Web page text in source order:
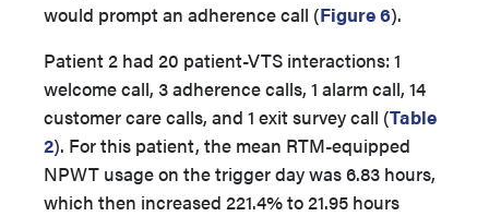
would prompt an adherence call (Figure 6).
Patient 2 had 20 patient-VTS interactions: 1
welcome call, 3 adherence calls, 1 alarm call, 14
customer care calls, and 1 exit survey call (Table
2). For this patient, the mean RTM-equipped
NPWT usage on the trigger day was 6.83 hours,
which then increased 221.4% to 21.95 hours